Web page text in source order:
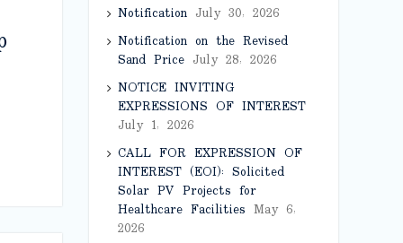
NotificationJuly 30, 2026
Notification on the Revised
Sand PriceJuly 28, 2026
NOTICE INVITING
EXPRESSIONS OF INTEREST
July 1, 2026
CALL FOR EXPRESSION OF
INTEREST (EOI): Solicited
Solar PV Projects for
Healthcare Facilities May 6,
2026